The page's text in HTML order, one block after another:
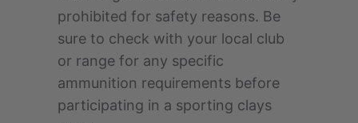
prohibited for safety reasons. Be
sure to check with your local club
or range for any specific
ammunition requirements before
participating in a sporting clays